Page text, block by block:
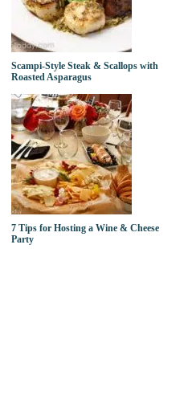
Scampi-Style Steak & Scallops with
Roasted Asparagus
7 Tips for Hosting a Wine & Cheese
Party